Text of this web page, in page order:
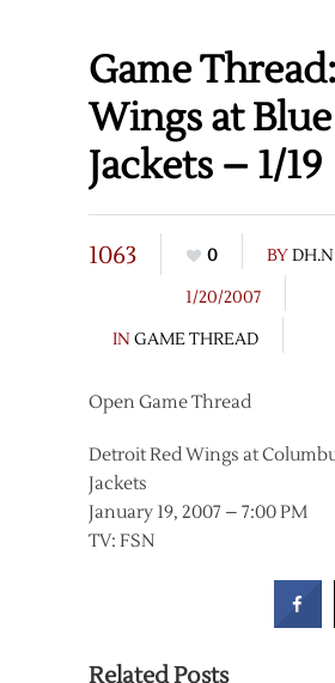
Game
Wings at Blue
Jackets – 1/19
1063 0 BY
1/20/2007
IN GAME THREAD
Open Game Thread
Detroit Red Wings at
Jackets
January 19, 2007 – 7:00 PM
TV: FSN
Related Posts